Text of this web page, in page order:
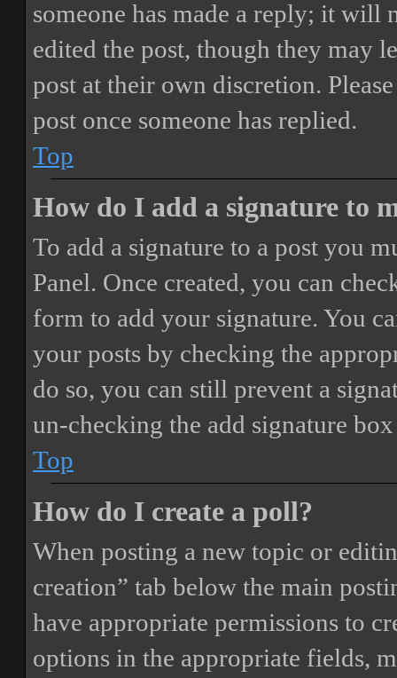
someone has made a reply; it will
edited the post, though they may
post at their own discretion.
post once someone has replied.
Top
How do I add a signature to
To add a signature to a post you
Panel. Once created, you can
form to add your signature. You
your posts by checking the
do so, you can still prevent a
un-checking the add signature
Top
How do I create a poll?
When posting a new topic or
creation” tab below the main
have appropriate permissions to
options in the appropriate fields,